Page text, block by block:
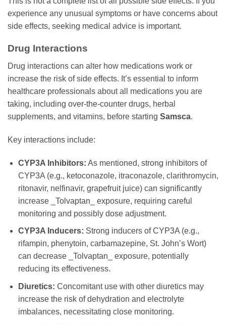
experience any unusual symptoms or have concerns about
side effects, seeking medical advice is important.
Drug Interactions
Drug interactions can alter how medications work or
increase the risk of side effects. It’s essential to inform
healthcare professionals about all medications you are
taking, including over-the-counter drugs, herbal
supplements, and vitamins, before starting Samsca.
Key interactions include:
CYP3A Inhibitors: As mentioned, strong inhibitors of
CYP3A (e.g., ketoconazole, itraconazole, clarithromycin,
ritonavir, nelfinavir, grapefruit juice) can significantly
increase _Tolvaptan_ exposure, requiring careful
monitoring and possibly dose adjustment.
CYP3A Inducers: Strong inducers of CYP3A (e.g.,
rifampin, phenytoin, carbamazepine, St. John’s Wort)
can decrease _Tolvaptan_ exposure, potentially
reducing its effectiveness.
Diuretics: Concomitant use with other diuretics may
increase the risk of dehydration and electrolyte
imbalances, necessitating close monitoring.